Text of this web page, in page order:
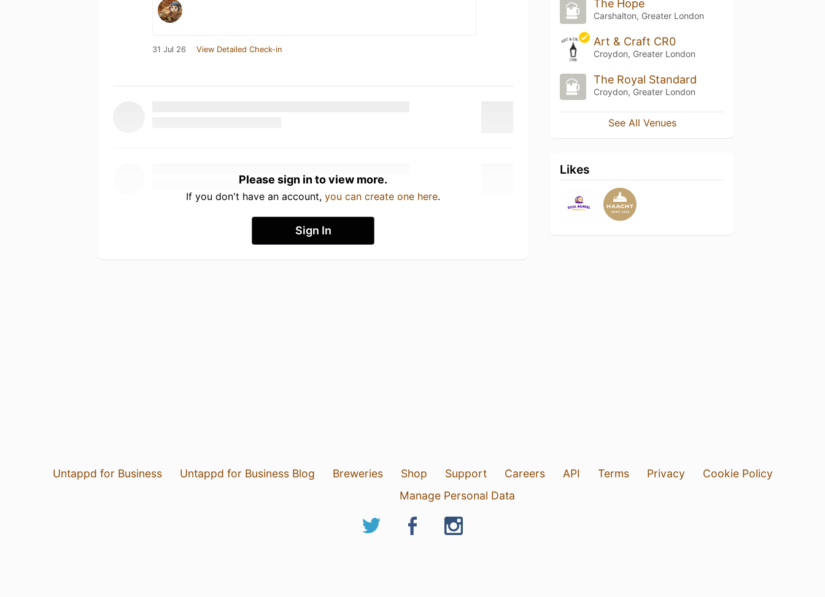
31 Jul 26 View Detailed Check-in
Please sign in to view more.
If you don't have an account, you can create one here.
Sign In
The Hope
Carshalton, Greater London
Art & Craft CR0
Croydon, Greater London
The Royal Standard
Croydon, Greater London
See All Venues
Likes
Untappd for Business Untappd for Business Blog Breweries Shop Support Careers API Terms Privacy
Cookie Policy
Manage Personal Data